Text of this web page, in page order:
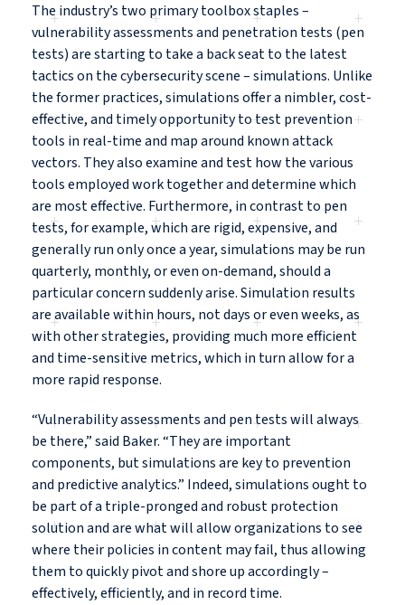
The industry’s two primary toolbox staples –
vulnerability assessments and penetration tests (pen
tests) are starting to take a back seat to the latest
tactics on the cybersecurity scene – simulations. Unlike
the former practices, simulations offer a nimbler, cost-
effective, and timely opportunity to test prevention
tools in real-time and map around known attack
vectors. They also examine and test how the various
tools employed work together and determine which
are most effective. Furthermore, in contrast to pen
tests, for example, which are rigid, expensive, and
generally run only once a year, simulations may be run
quarterly, monthly, or even on-demand, should a
particular concern suddenly arise. Simulation results
are available within hours, not days or even weeks, as
with other strategies, providing much more efficient
and time-sensitive metrics, which in turn allow for a
more rapid response.
“Vulnerability assessments and pen tests will always
be there,” said Baker. “They are important
components, but simulations are key to prevention
and predictive analytics.” Indeed, simulations ought to
be part of a triple-pronged and robust protection
solution and are what will allow organizations to see
where their policies in content may fail, thus allowing
them to quickly pivot and shore up accordingly –
effectively, efficiently, and in record time.